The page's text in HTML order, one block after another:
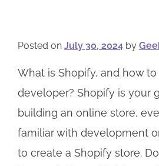
Posted on July 30, 2024 by
What is Shopify, and how
developer? Shopify is your
building an online store,
familiar with development
to create a Shopify store.